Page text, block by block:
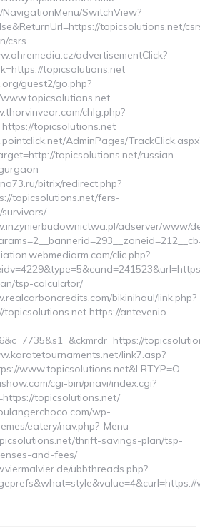
NavigationMenu/SwitchView?
topicsolutions.net/
csrs
advertisementClick?
topicsolutions.net
guest2/go.php?
chlg.php?
topicsolutions.net
AdminPages/
topicsolutions.net/russian-
bitrix/redirect.php?
topicsolutions.net/fers-
adserver/www/
clic.php?
tsp-calculator/
bikinihaul/link.php?
topicsolutions.net https://antevenio-
link7.asp?
www.topicsolutions.net&LRTYP=O
cgi-bin/pnavi/index.cgi?
topicsolutions.net/
wp-
eatery/nav.php?-Menu-
thrift-savings-plan/tsp-
and-fees/
ubbthreads.php?